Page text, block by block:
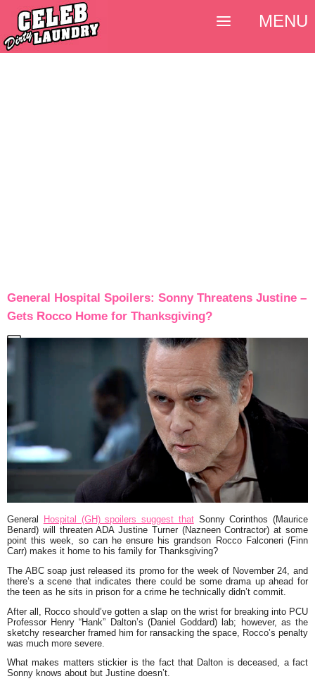
General Hospital Spoilers: Sonny Threatens Justine –
Gets Rocco Home for Thanksgiving?
General Hospital (GH) spoilers suggest thatSonny Corinthos (Maurice
Benard) will threaten ADA Justine Turner (Nazneen Contractor) at some
point this week, so can he ensure his grandson Rocco Falconeri (Finn
Carr) makes it home to his family for Thanksgiving?
The ABC soap just released its promo for the week of November 24, and
there’s a scene that indicates there could be some drama up ahead for
the teen as he sits in prison for a crime he technically didn’t commit.
After all, Rocco should’ve gotten a slap on the wrist for breaking into PCU
Professor Henry “Hank” Dalton’s (Daniel Goddard) lab; however, as the
sketchy researcher framed him for ransacking the space, Rocco’s penalty
was much more severe.
What makes matters stickier is the fact that Dalton is deceased, a fact
Sonny knows about but Justine doesn’t.
MENU